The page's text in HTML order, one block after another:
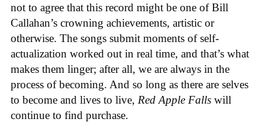
not to agree that this record might be one of Bill
Callahan’s crowning achievements, artistic or
otherwise. The songs submit moments of self-
actualization worked out in real time, and that’s what
makes them linger; after all, we are always in the
process of becoming. And so long as there are selves
to become and lives to live, Red Apple Falls will
continue to find purchase.